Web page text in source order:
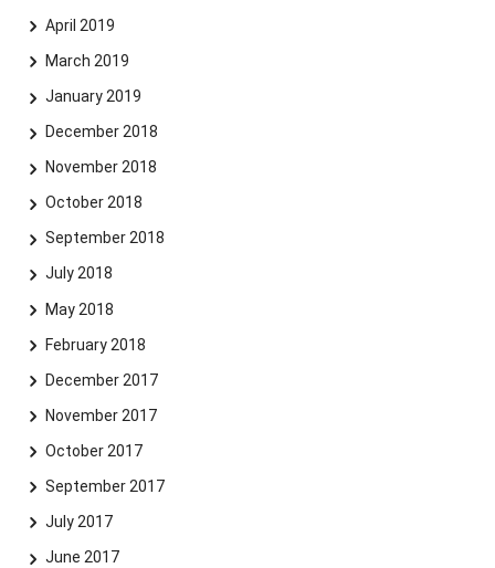
April 2019
March 2019
January 2019
December 2018
November 2018
October 2018
September 2018
July 2018
May 2018
February 2018
December 2017
November 2017
October 2017
September 2017
July 2017
June 2017